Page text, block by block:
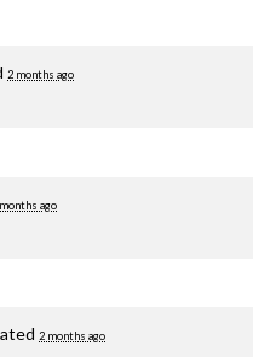
2 months ago
ago
2 months ago